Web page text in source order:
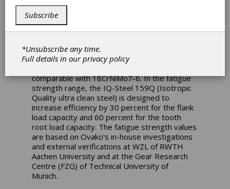
159X and 159Q are based on case-hardening
steel of the type 18CrNiMo7-6. Because of
significantly smaller-sized impurities in the
curves.
comparable with 18CrNiMo7-6. In the fatigue
strength range, the IQ-Steel 159Q (Isotropic
Quality ultra clean steel) is designed to
increase efficiency by 30 percent for the flank
load capacity and 60 percent for the tooth
root load capacity. The fatigue strength values
are based on Ovako's in-house investigations
and external verifications at WZL of RWTH
Aachen University and at the Gear Research
Centre (FZG) of Technical University of
Munich.
Subscribe
*Unsubscribe any time.
Full details in ourprivacy policy